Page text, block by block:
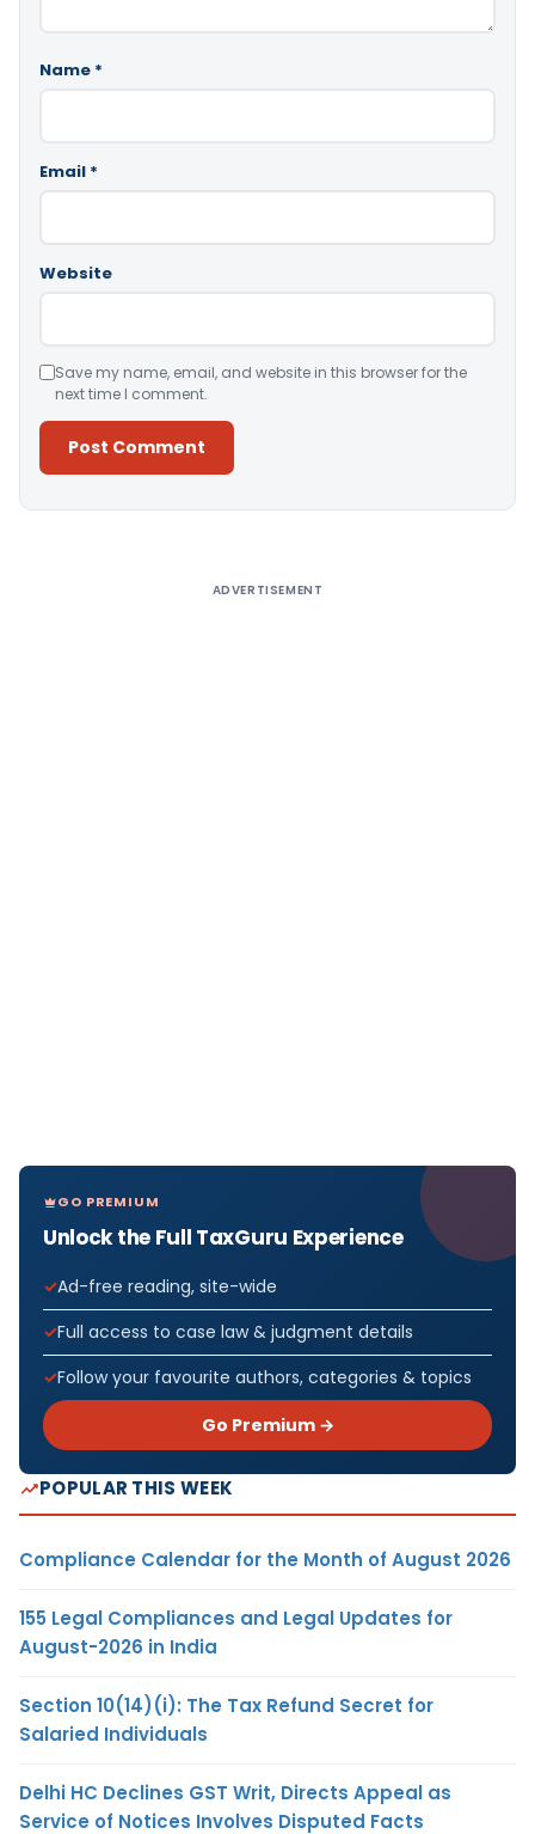
Name *
Email *
Website
Save my name, email, and website in this browser for the
next time I comment.
ADVERTISEMENT
GO PREMIUM
Unlock the Full TaxGuru Experience
Ad-free reading, site-wide
Full access to case law & judgment details
Follow your favourite authors, categories & topics
Go Premium →
POPULAR THIS WEEK
Compliance Calendar for the Month of August 2026
155 Legal Compliances and Legal Updates for
August-2026 in India
Section 10(14)(i): The Tax Refund Secret for
Salaried Individuals
Delhi HC Declines GST Writ, Directs Appeal as
Service of Notices Involves Disputed Facts